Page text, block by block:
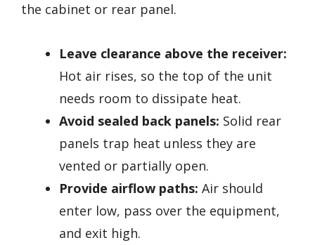
the cabinet or rear panel.
Leave clearance above the receiver:
Hot air rises, so the top of the unit
needs room to dissipate heat.
Avoid sealed back panels: Solid rear
panels trap heat unless they are
vented or partially open.
Provide airflow paths: Air should
enter low, pass over the equipment,
and exit high.